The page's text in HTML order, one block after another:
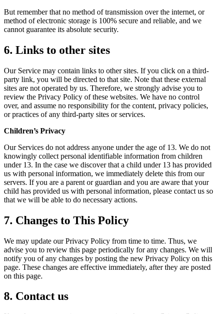
But remember that no method of transmission over the internet, or
method of electronic storage is 100% secure and reliable, and we
cannot guarantee its absolute security.
6. Links to other sites
Our Service may contain links to other sites. If you click on a third-
party link, you will be directed to that site. Note that these external
sites are not operated by us. Therefore, we strongly advise you to
review the Privacy Policy of these websites. We have no control
over, and assume no responsibility for the content, privacy policies,
or practices of any third-party sites or services.
Children’s Privacy
Our Services do not address anyone under the age of 13. We do not
knowingly collect personal identifiable information from children
under 13. In the case we discover that a child under 13 has provided
us with personal information, we immediately delete this from our
servers. If you are a parent or guardian and you are aware that your
child has provided us with personal information, please contact us so
that we will be able to do necessary actions.
7. Changes to This Policy
We may update our Privacy Policy from time to time. Thus, we
advise you to review this page periodically for any changes. We will
notify you of any changes by posting the new Privacy Policy on this
page. These changes are effective immediately, after they are posted
on this page.
8. Contact us